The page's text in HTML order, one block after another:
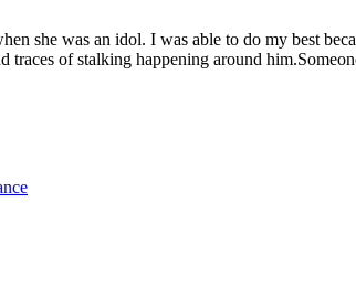
she was an idol. I was able to do my best
traces of stalking happening around